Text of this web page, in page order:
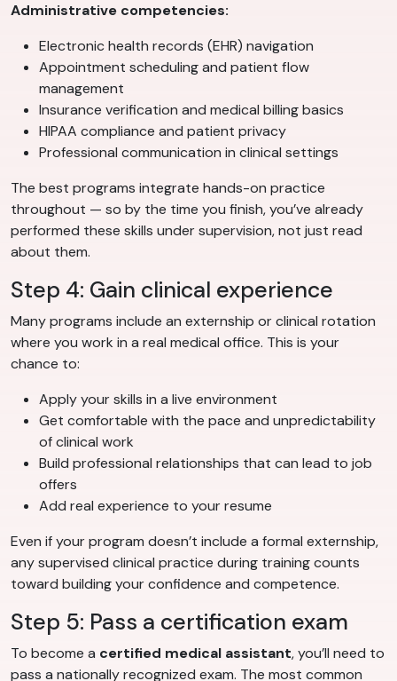
Administrative competencies:
Electronic health records (EHR) navigation
Appointment scheduling and patient flow
management
Insurance verification and medical billing basics
HIPAA compliance and patient privacy
Professional communication in clinical settings
The best programs integrate hands-on practice
throughout — so by the time you finish, you’ve already
performed these skills under supervision, not just read
about them.
Step 4: Gain clinical experience
Many programs include an externship or clinical rotation
where you work in a real medical office. This is your
chance to:
Apply your skills in a live environment
Get comfortable with the pace and unpredictability
of clinical work
Build professional relationships that can lead to job
offers
Add real experience to your resume
Even if your program doesn’t include a formal externship,
any supervised clinical practice during training counts
toward building your confidence and competence.
Step 5: Pass a certification exam
To become a certified medical assistant, you’ll need to
pass a nationally recognized exam. The most common